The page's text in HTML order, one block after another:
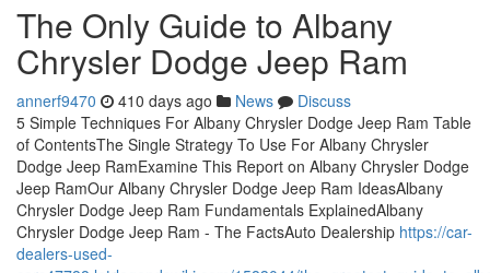
The Only Guide to Albany
Chrysler Dodge Jeep Ram
annerf9470 410 days ago News
Discuss
5 Simple Techniques For Albany Chrysler Dodge Jeep Ram Table
of ContentsThe Single Strategy To Use For Albany Chrysler
Dodge Jeep RamExamine This Report on Albany Chrysler Dodge
Jeep RamOur Albany Chrysler Dodge Jeep Ram IdeasAlbany
Chrysler Dodge Jeep Ram Fundamentals ExplainedAlbany
Chrysler Dodge Jeep Ram - The FactsAuto Dealership https://car-
dealers-used-